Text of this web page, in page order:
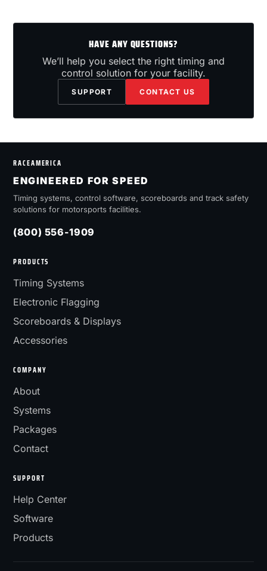
HAVE ANY QUESTIONS?
We’ll help you select the right timing and
control solution for your facility.
SUPPORT CONTACT US
RACEAMERICA
ENGINEERED FOR SPEED
Timing systems, control software, scoreboards and track safety
solutions for motorsports facilities.
(800) 556-1909
PRODUCTS
Timing Systems
Electronic Flagging
Scoreboards & Displays
Accessories
COMPANY
About
Systems
Packages
Contact
SUPPORT
Help Center
Software
Products